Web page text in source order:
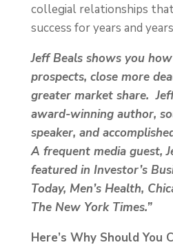
collegial relationships
success for years and
Jeff Beals shows you
prospects, close more
greater market share.
award-winning author,
speaker, and
A frequent media guest,
featured in Investor’s
Today, Men’s Health,
The New York Times.”
Here’s Why Should You